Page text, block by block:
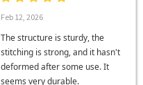
Feb 12, 2026
The structure is sturdy, the
stitching is strong, and it hasn't
deformed after some use. It
seems very durable.